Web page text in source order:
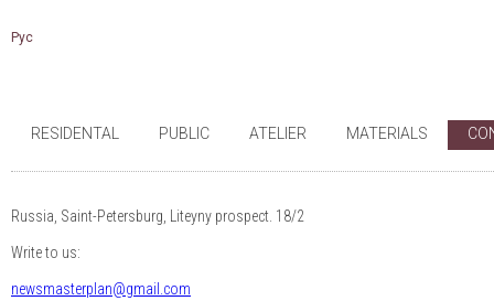
Рус
RESIDENTAL PUBLIC ATELIER MATERIALS
Russia, Saint-Petersburg, Liteyny prospect. 18/2
Write to us:
newsmasterplan@gmail.com